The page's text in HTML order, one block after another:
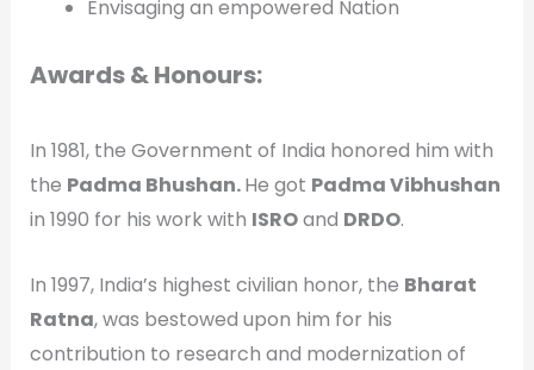
Envisaging an empowered Nation
Awards & Honours:
In 1981, the Government of India honored him with
the Padma Bhushan.He got Padma Vibhushan
in 1990 for his work with ISROand DRDO.
In 1997, India’s highest civilian honor, the Bharat
Ratna, was bestowed upon him for his
contribution to research and modernization of